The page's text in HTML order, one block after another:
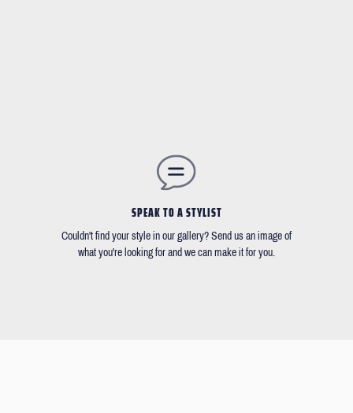
SPEAK TO A STYLIST
Couldn't find your style in our gallery? Send us an image of
what you're looking for and we can make it for you.